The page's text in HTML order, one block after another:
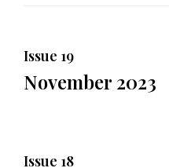
Issue 19
November 2023
Issue 18